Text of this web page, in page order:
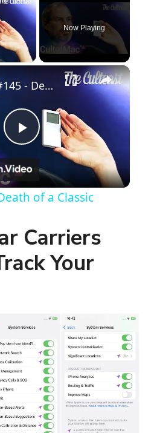
Video
Now Playing
×
P
l
y
i
d
Cultcast #145 - Death of a Classic
of a Classic
Carriers
Your